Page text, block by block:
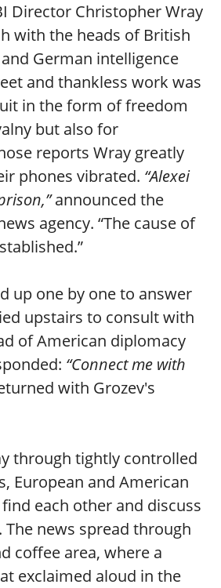
Director Christopher Wray
with the heads of British
and German intelligence
and thankless work was
in the form of freedom
but also for
reports Wray greatly
phones vibrated. “Alexei
announced the
agency. “The cause of
up one by one to answer
upstairs to consult with
of American diplomacy
“Connect me with
with Grozev's
through tightly controlled
European and American
each other and discuss
news spread through
coffee area, where a
exclaimed aloud in the